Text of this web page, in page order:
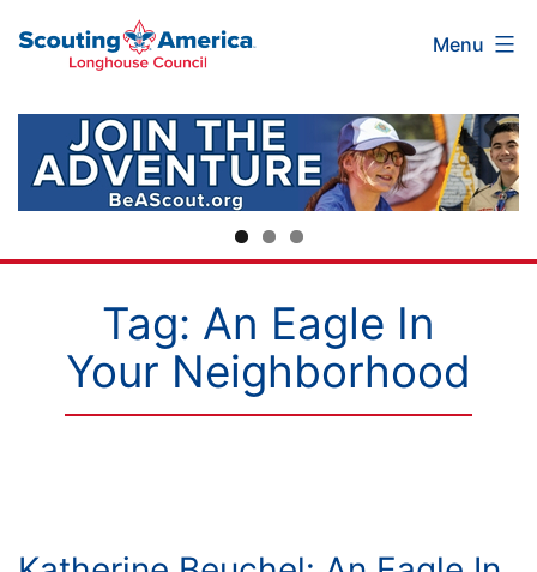
America
Council
Menu
Tag: An Eagle In
Your Neighborhood